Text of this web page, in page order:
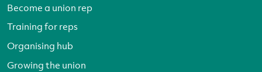
Become a union rep
Training for reps
Organising hub
Growing the union